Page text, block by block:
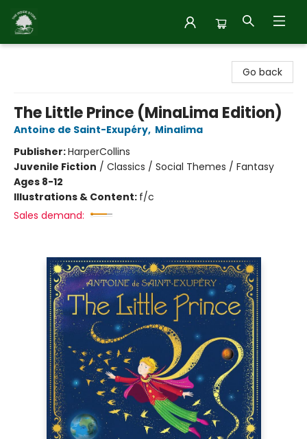
Go back
The Little Prince (MinaLima Edition)
Antoine de Saint-Exupéry, Minalima
Publisher:HarperCollins
Juvenile Fiction / Classics / Social Themes / Fantasy
Ages 8-12
Illustrations & Content: f/c
Sales demand: